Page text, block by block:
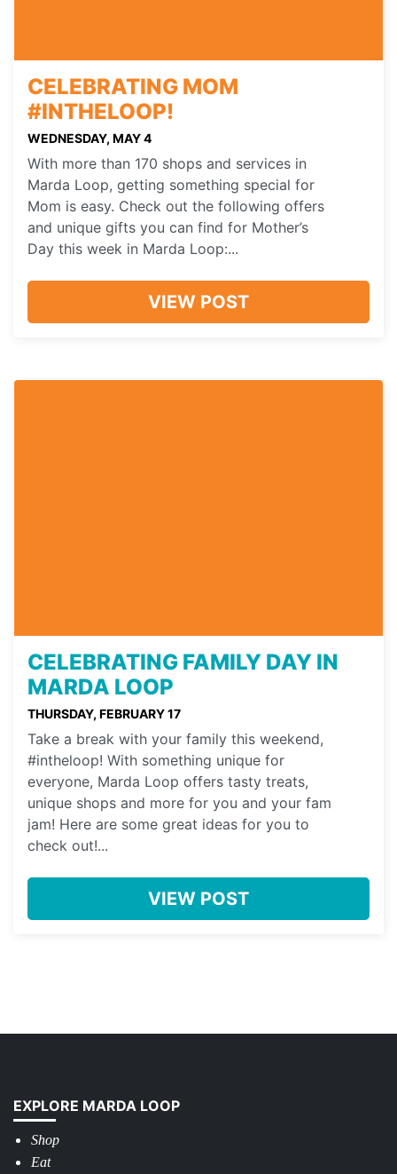
CELEBRATING MOM
#INTHELOOP!
WEDNESDAY, MAY 4
With more than 170 shops and services in
Marda Loop, getting something special for
Mom is easy. Check out the following offers
and unique gifts you can find for Mother’s
Day this week in Marda Loop:...
VIEW POST
CELEBRATING FAMILY DAY IN
MARDA LOOP
THURSDAY, FEBRUARY 17
Take a break with your family this weekend,
#intheloop! With something unique for
everyone, Marda Loop offers tasty treats,
unique shops and more for you and your fam
jam! Here are some great ideas for you to
check out!...
VIEW POST
EXPLORE MARDA LOOP
Shop
Eat